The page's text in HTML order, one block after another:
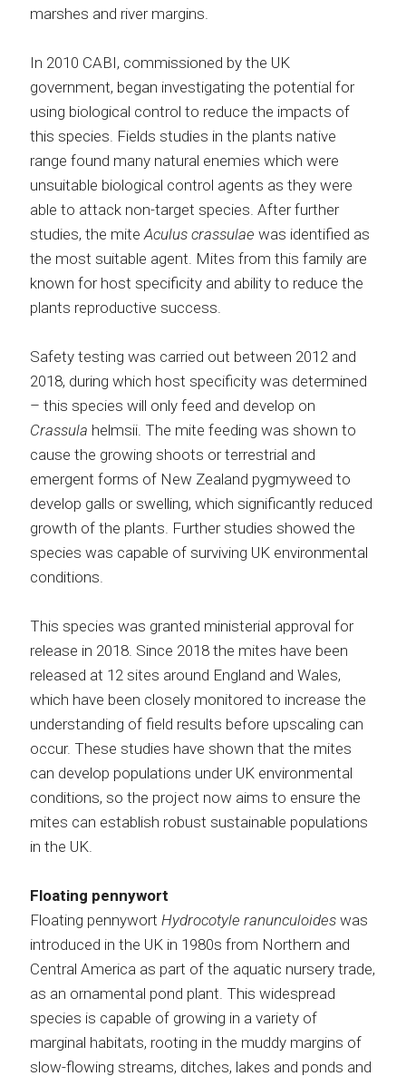
marshes and river margins.
In 2010 CABI, commissioned by the UK
government, began investigating the potential for
using biological control to reduce the impacts of
this species. Fields studies in the plants native
range found many natural enemies which were
unsuitable biological control agents as they were
able to attack non-target species. After further
studies, the miteAculus crassulae was identified as
the most suitable agent. Mites from this family are
known for host specificity and ability to reduce the
plants reproductive success.
Safety testing was carried out between 2012 and
2018, during which host specificity was determined
– this species will only feed and develop on
Crassula helmsii. The mite feeding was shown to
cause the growing shoots or terrestrial and
emergent forms of New Zealand pygmyweed to
develop galls or swelling, which significantly reduced
growth of the plants. Further studies showed the
species was capable of surviving UK environmental
conditions.
This species was granted ministerial approval for
release in 2018. Since 2018 the mites have been
released at 12 sites around England and Wales,
which have been closely monitored to increase the
understanding of field results before upscaling can
occur. These studies have shown that the mites
can develop populations under UK environmental
conditions, so the project now aims to ensure the
mites can establish robust sustainable populations
in the UK.
Floating pennywort
Floating pennywort Hydrocotyle ranunculoides was
introduced in the UK in 1980s from Northern and
Central America as part of the aquatic nursery trade,
as an ornamental pond plant. This widespread
species is capable of growing in a variety of
marginal habitats, rooting in the muddy margins of
slow-flowing streams, ditches, lakes and ponds and